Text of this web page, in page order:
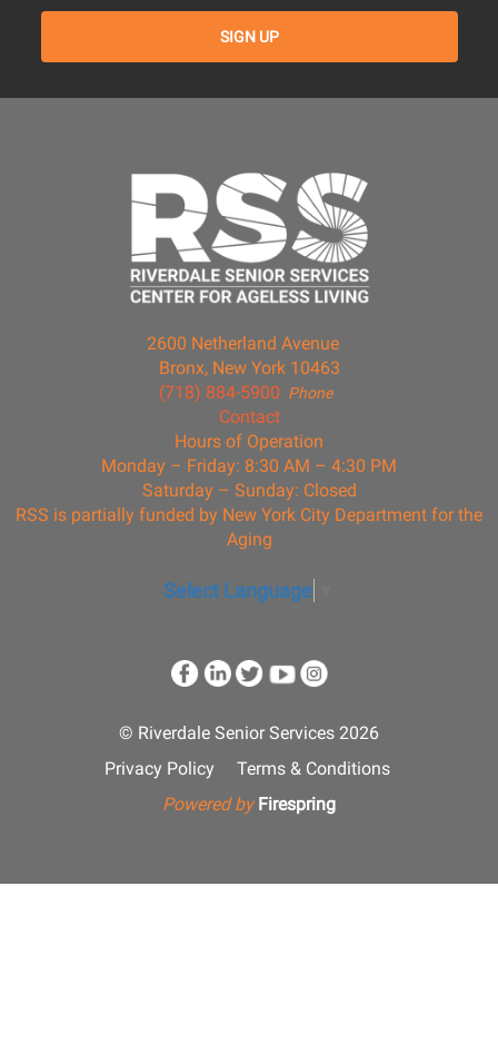
2600 Netherland Avenue
Bronx, New York 10463
Phone
(718) 884-5900
Contact
Hours of Operation
Monday – Friday: 8:30 AM – 4:30 PM
Saturday – Sunday: Closed
RSS is partially funded by New York City Department for the
Aging
Select Language
© Riverdale Senior Services 2026
Privacy Policy
Terms & Conditions
Powered by Firespring